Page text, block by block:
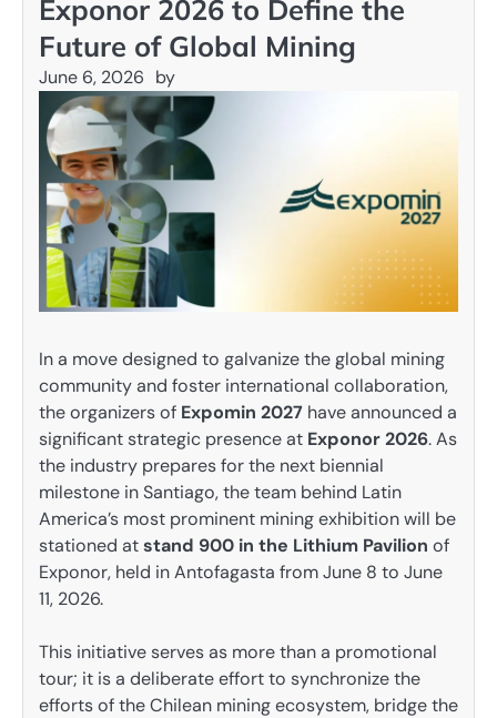
Exponor 2026 to Define the
Future of Global Mining
June 6, 2026 by
In a move designed to galvanize the global mining
community and foster international collaboration,
the organizers of Expomin 2027 have announced a
significant strategic presence at Exponor 2026. As
the industry prepares for the next biennial
milestone in Santiago, the team behind Latin
America’s most prominent mining exhibition will be
stationed atstand 900 in the Lithium Pavilion of
Exponor, held in Antofagasta from June 8 to June
11, 2026.
This initiative serves as more than a promotional
tour; it is a deliberate effort to synchronize the
efforts of the Chilean mining ecosystem, bridge the